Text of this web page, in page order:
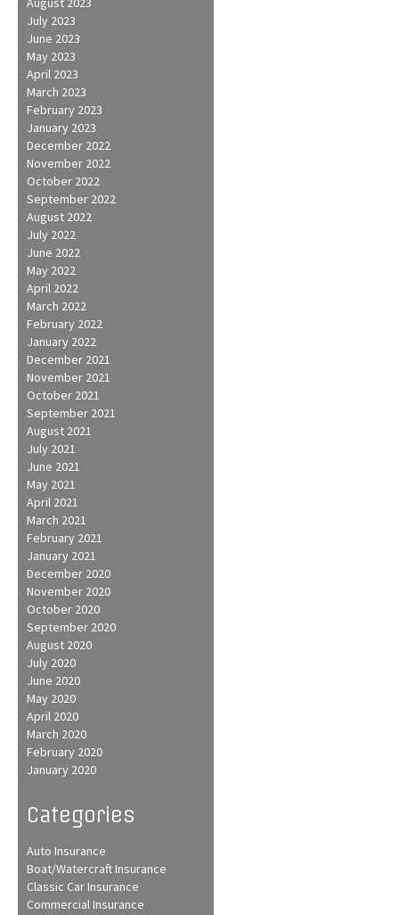
July 2023
June 2023
May 2023
April 2023
March 2023
February 2023
January 2023
December 2022
November 2022
October 2022
September 2022
August 2022
July 2022
June 2022
May 2022
April 2022
March 2022
February 2022
January 2022
December 2021
November 2021
October 2021
September 2021
August 2021
July 2021
June 2021
May 2021
April 2021
March 2021
February 2021
January 2021
December 2020
November 2020
October 2020
September 2020
August 2020
July 2020
June 2020
May 2020
April 2020
March 2020
February 2020
January 2020
Categories
Auto Insurance
Boat/Watercraft Insurance
Classic Car Insurance
Commercial Insurance